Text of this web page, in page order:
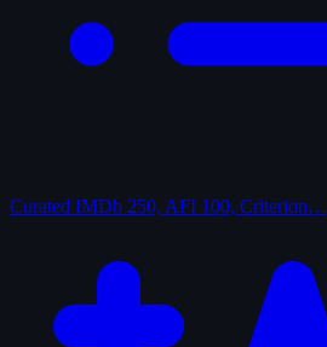
Curated IMDb 250, AFI 100, Criterion…